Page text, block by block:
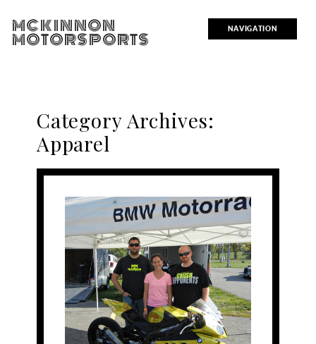
NAVIGATION
MCKINNON
MOTORSPORTS
Category Archives:
Apparel